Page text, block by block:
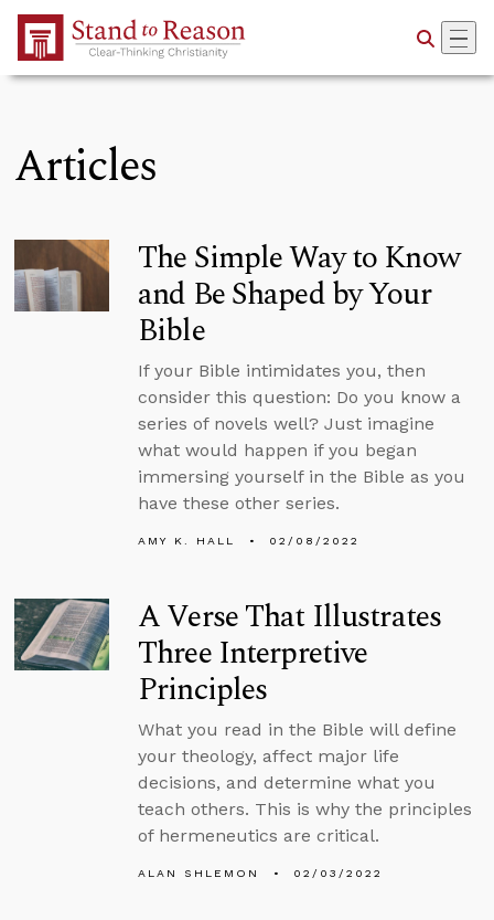
Skip to Main Content
Articles
The Simple Way to Know
and Be Shaped by Your
Bible
If your Bible intimidates you, then
consider this question: Do you know a
series of novels well? Just imagine
what would happen if you began
immersing yourself in the Bible as you
have these other series.
AMY K. HALL 02/08/2022
A Verse That Illustrates
Three Interpretive
Principles
What you read in the Bible will define
your theology, affect major life
decisions, and determine what you
teach others. This is why the principles
of hermeneutics are critical.
ALAN SHLEMON 02/03/2022